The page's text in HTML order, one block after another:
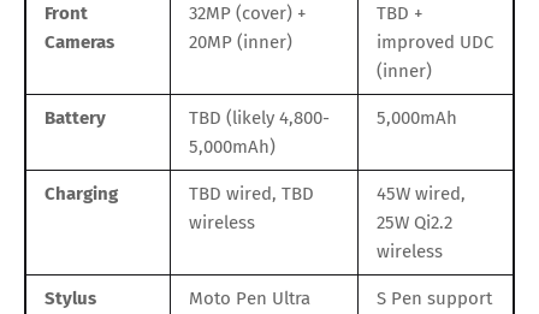
Front
Cameras
32MP (cover) +
20MP (inner)
TBD +
improved UDC
(inner)
Battery
TBD (likely 4,800-
5,000mAh)
5,000mAh
Charging
TBD wired, TBD
wireless
45W wired,
25W Qi2.2
wireless
Stylus
Moto Pen Ultra
S Pen support